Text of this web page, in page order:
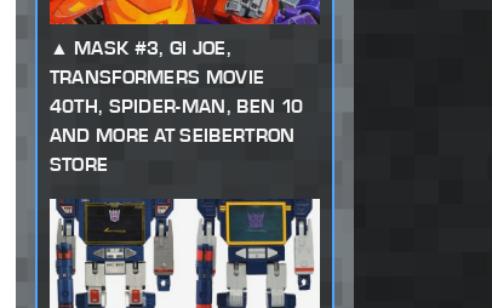
MASK #3, GI JOE,
TRANSFORMERS MOVIE
40TH, SPIDER-MAN, BEN 10
AND MORE AT SEIBERTRON
STORE